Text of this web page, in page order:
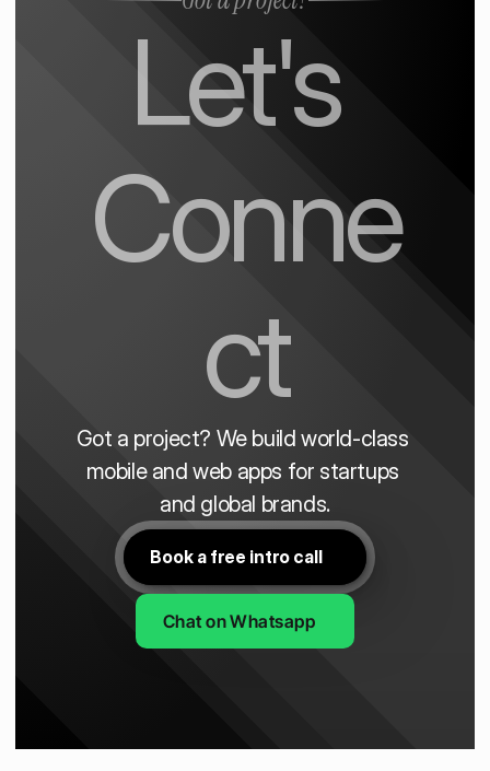
Let's
Conne
ct
Got a project? We build world-class
mobile and web apps for startups
and global brands.
Book a free intro call
Chat on Whatsapp